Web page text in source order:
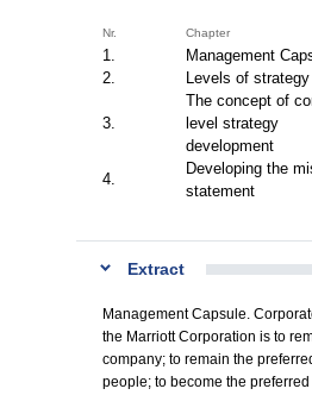
Nr. Chapter
1.
Management
2.
Levels of strategy
3.
The concept of
level strategy
development
4.
Developing the
statement
Extract
Management Capsule.
the Marriott Corporation is to
company; to remain the
people; to become the